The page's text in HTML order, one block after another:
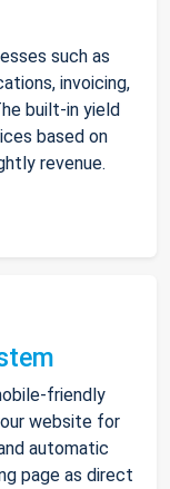
such as
invoicing,
built-in yield
based on
revenue.
friendly
website for
automatic
page as direct